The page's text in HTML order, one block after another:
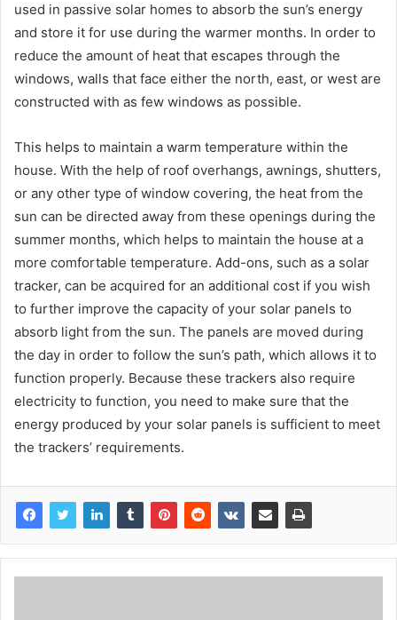
used in passive solar homes to absorb the sun’s energy
and store it for use during the warmer months. In order to
reduce the amount of heat that escapes through the
windows, walls that face either the north, east, or west are
constructed with as few windows as possible.
This helps to maintain a warm temperature within the
house. With the help of roof overhangs, awnings, shutters,
or any other type of window covering, the heat from the
sun can be directed away from these openings during the
summer months, which helps to maintain the house at a
more comfortable temperature. Add-ons, such as a solar
tracker, can be acquired for an additional cost if you wish
to further improve the capacity of your solar panels to
absorb light from the sun. The panels are moved during
the day in order to follow the sun’s path, which allows it to
function properly. Because these trackers also require
electricity to function, you need to make sure that the
energy produced by your solar panels is sufficient to meet
the trackers’ requirements.